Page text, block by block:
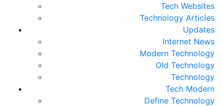
Tech Websites
Technology Articles
Updates
Internet News
Modern Technology
Old Technology
Technology
Tech Modern
Define Technology